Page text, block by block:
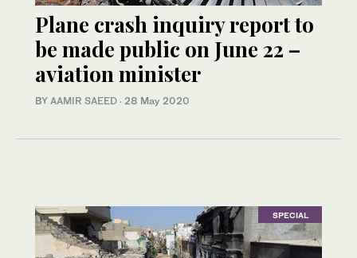
Plane crash inquiry report to
be made public on June 22 –
aviation minister
BY AAMIR SAEED · 28 May 2020
SPECIAL